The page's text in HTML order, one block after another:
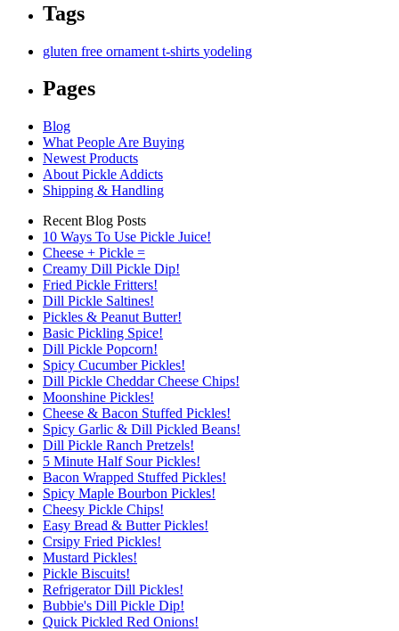
Tags
gluten free ornament t-shirts yodeling
Pages
Blog
What People Are Buying
Newest Products
About Pickle Addicts
Shipping & Handling
Recent Blog Posts
10 Ways To Use Pickle Juice!
Cheese + Pickle =
Creamy Dill Pickle Dip!
Fried Pickle Fritters!
Dill Pickle Saltines!
Pickles & Peanut Butter!
Basic Pickling Spice!
Dill Pickle Popcorn!
Spicy Cucumber Pickles!
Dill Pickle Cheddar Cheese Chips!
Moonshine Pickles!
Cheese & Bacon Stuffed Pickles!
Spicy Garlic & Dill Pickled Beans!
Dill Pickle Ranch Pretzels!
5 Minute Half Sour Pickles!
Bacon Wrapped Stuffed Pickles!
Spicy Maple Bourbon Pickles!
Cheesy Pickle Chips!
Easy Bread & Butter Pickles!
Crsipy Fried Pickles!
Mustard Pickles!
Pickle Biscuits!
Refrigerator Dill Pickles!
Bubbie's Dill Pickle Dip!
Quick Pickled Red Onions!